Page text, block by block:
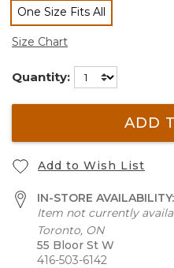
One Size Fits All
selected
Size Chart
Quantity:
ADD
Add to Wish List
IN-STORE AVAILABILITY:
Item not currently
Toronto, ON
55 Bloor St W
416-503-6142